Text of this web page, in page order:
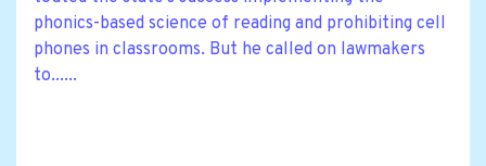
phonics-based science of reading and prohibiting cell
phones in classrooms. But he called on lawmakers
to......